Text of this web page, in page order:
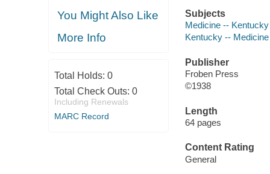
You Might Also Like
More Info
Total Holds: 0
Total Check Outs: 0
Including Renewals
MARC Record
Subjects
Medicine --
Kentucky --
Publisher
Froben Press
©1938
Length
64 pages
Content Rating
General